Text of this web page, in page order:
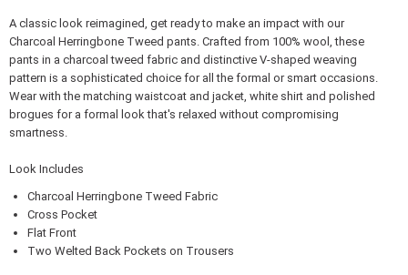
A classic look reimagined, get ready to make an impact with our
Charcoal Herringbone Tweed pants. Crafted from 100% wool, these
pants in a charcoal tweed fabric and distinctive V-shaped weaving
pattern is a sophisticated choice for all the formal or smart occasions.
Wear with the matching waistcoat and jacket, white shirt and polished
brogues for a formal look that's relaxed without compromising
smartness.
Look Includes
Charcoal Herringbone Tweed Fabric
Cross Pocket
Flat Front
Two Welted Back Pockets on Trousers